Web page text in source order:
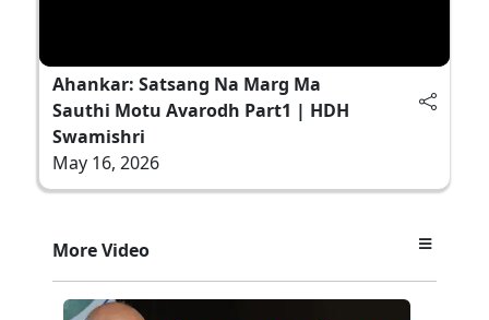
Ahankar: Satsang Na Marg Ma
Sauthi Motu Avarodh Part1 | HDH
Swamishri
May 16, 2026
More Video